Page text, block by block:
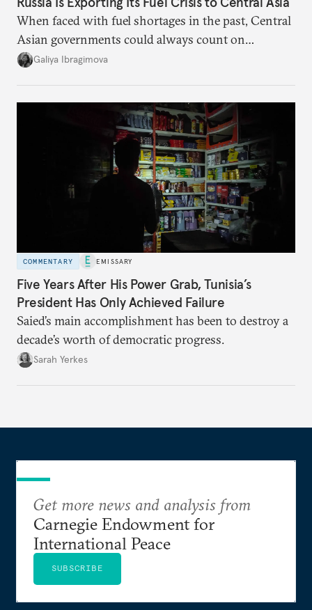
When faced with fuel shortages in the past, Central
Asian governments could always count on
additional supplies from Moscow. That safety net
Galiya Ibragimova
COMMENTARY EMISSARY
Five Years After His Power Grab, Tunisia’s
President Has Only Achieved Failure
Saied’s main accomplishment has been to destroy a
decade’s worth of democratic progress.
Sarah Yerkes
Get more news and analysis from
Carnegie Endowment for
International Peace
SUBSCRIBE